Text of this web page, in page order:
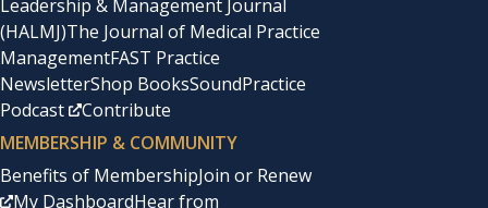
Leadership & Management Journal
(HALMJ)The Journal of Medical Practice
ManagementFAST Practice
NewsletterShop BooksSoundPractice
Podcast
Contribute
MEMBERSHIP & COMMUNITY
Benefits of MembershipJoin or Renew
My DashboardHear from